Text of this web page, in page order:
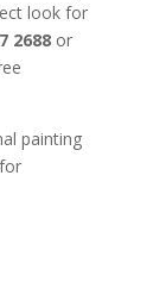
look for
2688or
painting